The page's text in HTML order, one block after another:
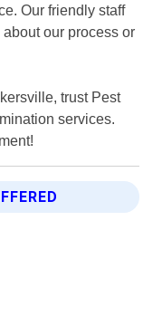
Our friendly staff
our process or
trust Pest
services.